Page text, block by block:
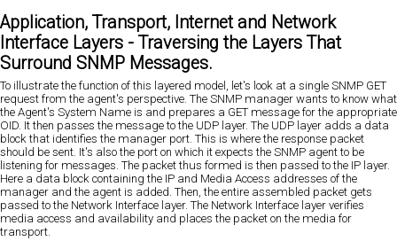
Application, Transport, Internet and Network
Interface Layers - Traversing the Layers That
Surround SNMP Messages.
To illustrate the function of this layered model, let's look at a single SNMP GET
request from the agent's perspective. The SNMP manager wants to know what
the Agent's System Name is and prepares a GET message for the appropriate
OID. It then passes the message to the UDP layer. The UDP layer adds a data
block that identifies the manager port. This is where the response packet
should be sent. It's also the port on which it expects the SNMP agent to be
listening for messages. The packet thus formed is then passed to the IP layer.
Here a data block containing the IP and Media Access addresses of the
manager and the agent is added. Then, the entire assembled packet gets
passed to the Network Interface layer. The Network Interface layer verifies
media access and availability and places the packet on the media for
transport.